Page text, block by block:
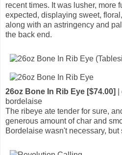
recent times. It was lusher, more
expected, displaying sweet,
along with an astringency and
the back end.
26oz Bone In Rib Eye [$74.00]
bordelaise
The ribeye ate tender for sure,
generous amount of char and
Bordelaise wasn't necessary, but